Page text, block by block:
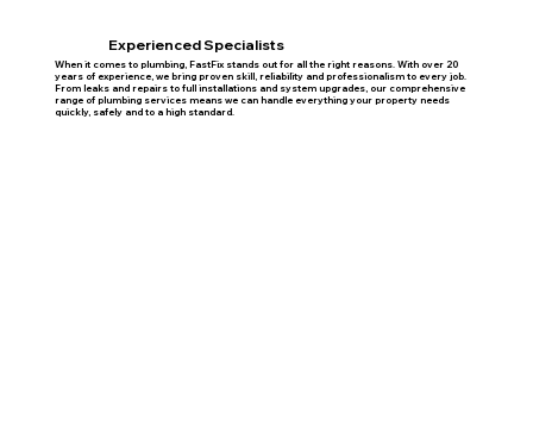
Experienced Specialists
When it comes to plumbing, FastFix stands out for all the right reasons. With over 20
years of experience, we bring proven skill, reliability and professionalism to every job.
From leaks and repairs to full installations and system upgrades, our comprehensive
range of plumbing services means we can handle everything your property needs
quickly, safely and to a high standard.